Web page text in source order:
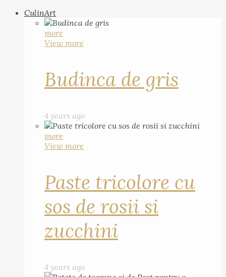
CulinArt
more
View more
Budinca de gris
4 years ago
more
View more
Paste tricolore cu
sos de rosii si
zucchini
4 years ago